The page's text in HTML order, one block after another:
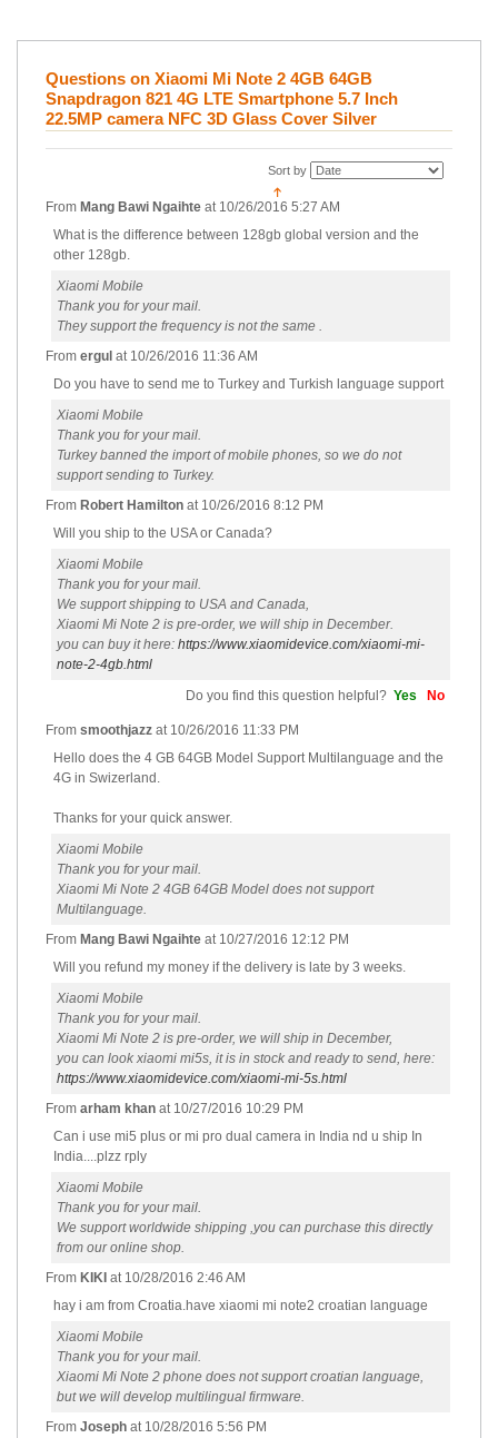
Questions on Xiaomi Mi Note 2 4GB 64GB
Snapdragon 821 4G LTE Smartphone 5.7 Inch
22.5MP camera NFC 3D Glass Cover Silver
Sort by
From Mang Bawi Ngaihte at 10/26/2016 5:27 AM
What is the difference between 128gb global version and the
other 128gb.
Xiaomi Mobile
Thank you for your mail.
They support the frequency is not the same .
From ergul at 10/26/2016 11:36 AM
Do you have to send me to Turkey and Turkish language support
Xiaomi Mobile
Thank you for your mail.
Turkey banned the import of mobile phones, so we do not
support sending to Turkey.
From Robert Hamilton at 10/26/2016 8:12 PM
Will you ship to the USA or Canada?
Xiaomi Mobile
Thank you for your mail.
We support shipping to USA and Canada,
Xiaomi Mi Note 2 is pre-order, we will ship in December.
you can buy it here: https://www.xiaomidevice.com/xiaomi-mi-
note-2-4gb.html
Do you find this question helpful? Yes No
From smoothjazz at 10/26/2016 11:33 PM
Hello does the 4 GB 64GB Model Support Multilanguage and the
4G in Swizerland.
Thanks for your quick answer.
Xiaomi Mobile
Thank you for your mail.
Xiaomi Mi Note 2 4GB 64GB Model does not support
Multilanguage.
From Mang Bawi Ngaihte at 10/27/2016 12:12 PM
Will you refund my money if the delivery is late by 3 weeks.
Xiaomi Mobile
Thank you for your mail.
Xiaomi Mi Note 2 is pre-order, we will ship in December,
you can look xiaomi mi5s, it is in stock and ready to send, here:
https://www.xiaomidevice.com/xiaomi-mi-5s.html
From arham khan at 10/27/2016 10:29 PM
Can i use mi5 plus or mi pro dual camera in India nd u ship In
India....plzz rply
Xiaomi Mobile
Thank you for your mail.
We support worldwide shipping ,you can purchase this directly
from our online shop.
From KIKI at 10/28/2016 2:46 AM
hay i am from Croatia.have xiaomi mi note2 croatian language
Xiaomi Mobile
Thank you for your mail.
Xiaomi Mi Note 2 phone does not support croatian language,
but we will develop multilingual firmware.
From Joseph at 10/28/2016 5:56 PM